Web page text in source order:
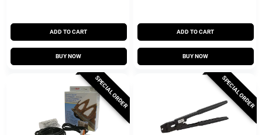
ADD TO CART
BUY NOW
ADD TO CART
BUY NOW
SPECIAL ORDER SPECIAL ORDER